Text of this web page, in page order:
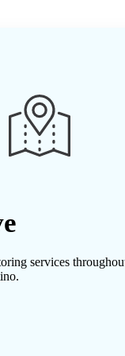
services
.